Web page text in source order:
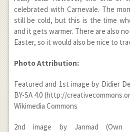
celebrated with Carnevale. The
still be cold, but this is the time
and it gets warmer. There are also
Easter, so it would also be nice to
Photo Attribution:
Featured and 1st image by Didier
BY-SA 4.0 (http://
Wikimedia Commons
2nd image by Janmad (Own